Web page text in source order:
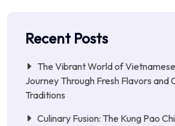
Recent Posts
The Vibrant World of
Journey Through Fresh Flavors and
Traditions
Culinary Fusion: The Kung Pao